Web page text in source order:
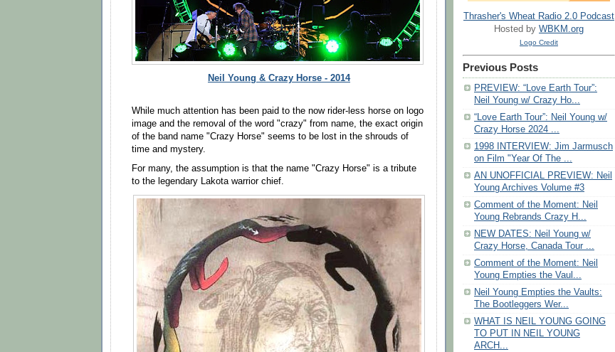
Neil Young & Crazy Horse - 2014
While much attention has been paid to the now rider-less horse on logo
image and the removal of the word "crazy" from name, the exact origin
of the band name "Crazy Horse" seems to be lost in the shrouds of
time and mystery.
For many, the assumption is that the name "Crazy Horse" is a tribute
to the legendary Lakota warrior chief.
Thrasher's Wheat Radio 2.0 Podcast
Hosted by WBKM.org
Logo Credit
Previous Posts
PREVIEW: “Love Earth Tour”:
Neil Young w/ Crazy Ho...
“Love Earth Tour”: Neil Young w/
Crazy Horse 2024 ...
1998 INTERVIEW: Jim Jarmusch
on Film "Year Of The ...
AN UNOFFICIAL PREVIEW: Neil
Young Archives Volume #3
Comment of the Moment: Neil
Young Rebrands Crazy H...
NEW DATES: Neil Young w/
Crazy Horse, Canada Tour ...
Comment of the Moment: Neil
Young Empties the Vaul...
Neil Young Empties the Vaults:
The Bootleggers Wer...
WHAT IS NEIL YOUNG GOING
TO PUT IN NEIL YOUNG
ARCH...